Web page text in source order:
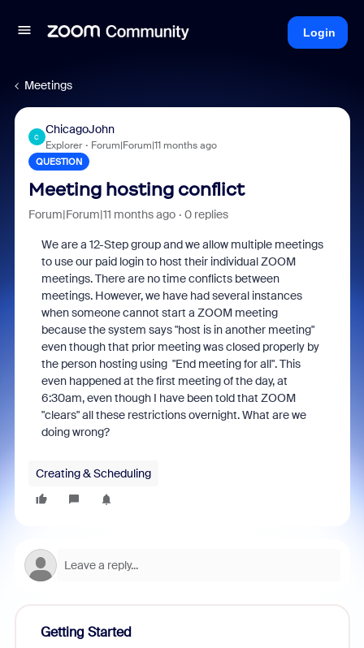
Login
Meetings
C
ChicagoJohn
Explorer Forum|Forum|11 months ago
QUESTION
Meeting hosting conflict
Forum|Forum|11 months ago 0 replies
We are a 12-Step group and we allow multiple meetings
to use our paid login to host their individual ZOOM
meetings. There are no time conflicts between
meetings. However, we have had several instances
when someone cannot start a ZOOM meeting
because the system says "host is in another meeting"
even though that prior meeting was closed properly by
the person hosting using "End meeting for all". This
even happened at the first meeting of the day, at
6:30am, even though I have been told that ZOOM
"clears" all these restrictions overnight. What are we
doing wrong?
Creating & Scheduling
Getting Started